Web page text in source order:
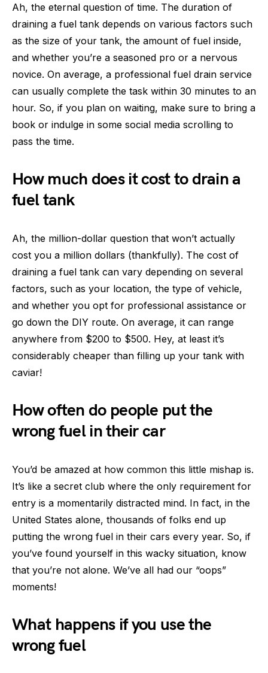
Ah, the eternal question of time. The duration of
draining a fuel tank depends on various factors such
as the size of your tank, the amount of fuel inside,
and whether you’re a seasoned pro or a nervous
novice. On average, a professional fuel drain service
can usually complete the task within 30 minutes to an
hour. So, if you plan on waiting, make sure to bring a
book or indulge in some social media scrolling to
pass the time.
How much does it cost to drain a
fuel tank
Ah, the million-dollar question that won’t actually
cost you a million dollars (thankfully). The cost of
draining a fuel tank can vary depending on several
factors, such as your location, the type of vehicle,
and whether you opt for professional assistance or
go down the DIY route. On average, it can range
anywhere from $200 to $500. Hey, at least it’s
considerably cheaper than filling up your tank with
caviar!
How often do people put the
wrong fuel in their car
You’d be amazed at how common this little mishap is.
It’s like a secret club where the only requirement for
entry is a momentarily distracted mind. In fact, in the
United States alone, thousands of folks end up
putting the wrong fuel in their cars every year. So, if
you’ve found yourself in this wacky situation, know
that you’re not alone. We’ve all had our “oops”
moments!
What happens if you use the
wrong fuel